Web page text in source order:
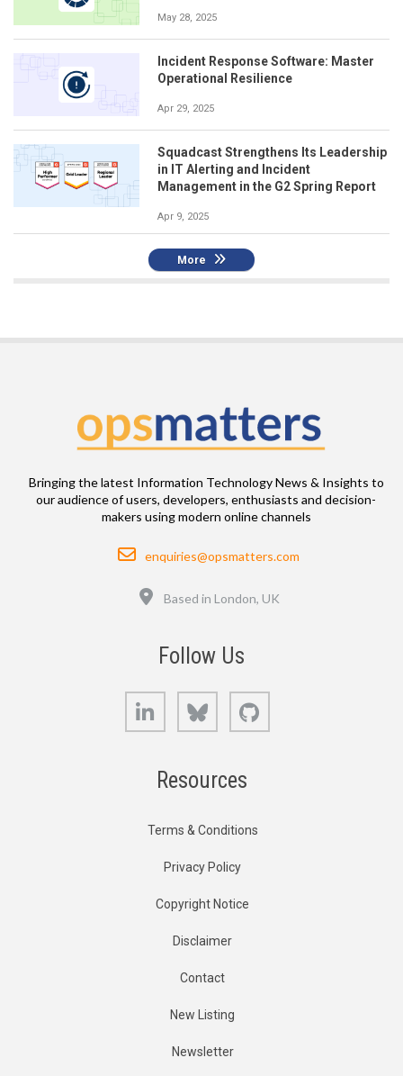
May 28, 2025
Incident Response Software: Master
Operational Resilience
Apr 29, 2025
Squadcast Strengthens Its Leadership
in IT Alerting and Incident
Management in the G2 Spring Report
Apr 9, 2025
More
Bringing the latest Information Technology News & Insights to
our audience of users, developers, enthusiasts and decision-
makers using modern online channels
Email
enquiries@opsmatters.com
Based in London, UK
Follow Us
LinkedIn Bluesky
Resources
Terms & Conditions
Privacy Policy
Copyright Notice
Disclaimer
Contact
New Listing
Newsletter